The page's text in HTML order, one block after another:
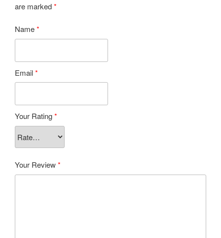
are marked*
Name*
Email*
Your Rating*
Your Review*